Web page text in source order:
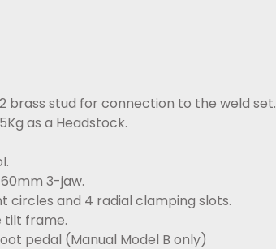
brass stud for connection to the weld set.
as a Headstock.
3-jaw.
and 4 radial clamping slots.
tilt frame.
pedal (Manual Model B only)